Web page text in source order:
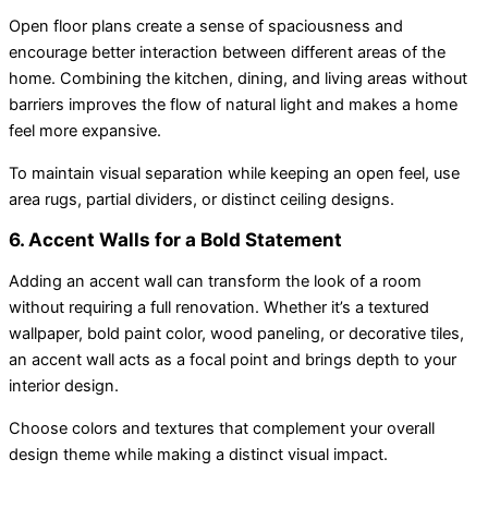
Open floor plans create a sense of spaciousness and
encourage better interaction between different areas of the
home. Combining the kitchen, dining, and living areas without
barriers improves the flow of natural light and makes a home
feel more expansive.
To maintain visual separation while keeping an open feel, use
area rugs, partial dividers, or distinct ceiling designs.
6. Accent Walls for a Bold Statement
Adding an accent wall can transform the look of a room
without requiring a full renovation. Whether it’s a textured
wallpaper, bold paint color, wood paneling, or decorative tiles,
an accent wall acts as a focal point and brings depth to your
interior design.
Choose colors and textures that complement your overall
design theme while making a distinct visual impact.